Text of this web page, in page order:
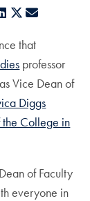
LinkedIn
X
that
professor
Vice Dean of
Diggs
the College in
of Faculty
everyone in